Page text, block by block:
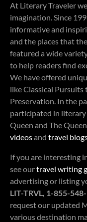
At Literary Traveler
imagination. Since
informative and
and the places that
featured a wide
to help readers find
We have offered
like Classical
Preservation. In the
participated in literary
Queen and The
videosand travel
If you are interesting
see ourtravel writing
advertising or listing
LIT-TRVL, 1-855-
request our updated
various destination